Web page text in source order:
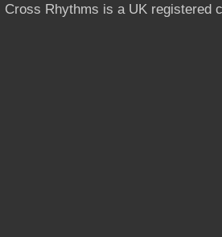
Cross Rhythms is a UK registered